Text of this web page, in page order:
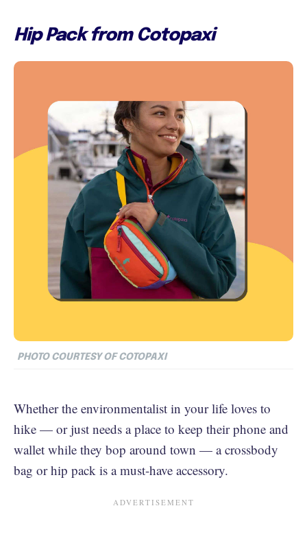
Hip Pack from Cotopaxi
PHOTO COURTESY OF COTOPAXI
Whether the environmentalist in your life loves to
hike — or just needs a place to keep their phone and
wallet while they bop around town — a crossbody
bag or hip pack is a must-have accessory.